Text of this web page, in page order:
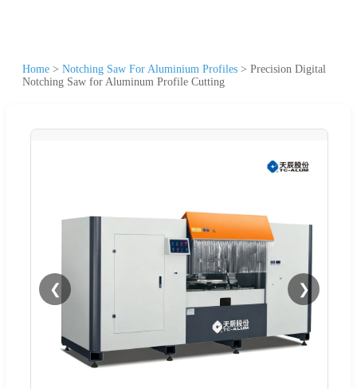
Home > Notching Saw For Aluminium Profiles > Precision Digital
Notching Saw for Aluminum Profile Cutting
❮ ❯